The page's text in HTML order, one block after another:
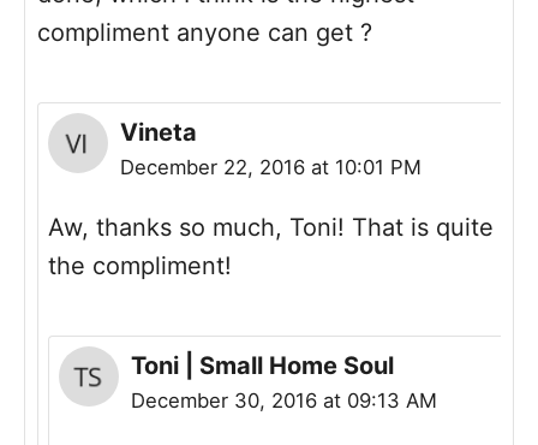
compliment anyone can get ?
Vineta
December 22, 2016 at 10:01 PM
Aw, thanks so much, Toni! That is quite
the compliment!
Toni | Small Home Soul
December 30, 2016 at 09:13 AM